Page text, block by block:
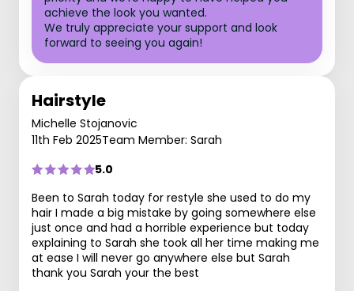
achieve the look you wanted.
We truly appreciate your support and look
forward to seeing you again!
Hairstyle
Michelle Stojanovic
11th Feb 2025Team Member: Sarah
5.0
Been to Sarah today for restyle she used to do my
hair I made a big mistake by going somewhere else
just once and had a horrible experience but today
explaining to Sarah she took all her time making me
at ease I will never go anywhere else but Sarah
thank you Sarah your the best